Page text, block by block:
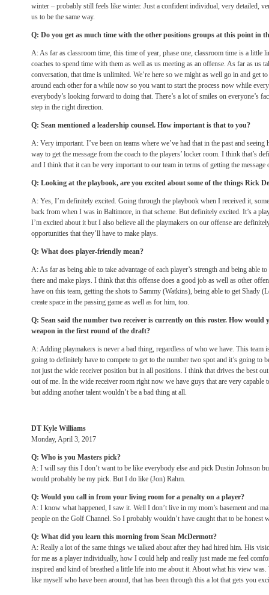
winter – probably still feels like winter. Just a confident individual, very detailed,
us to be the same way.
Q: Do you get as much time with the other positions groups at this point in
A: As far as classroom time, this time of year, phase one, classroom time is a little
coaches to spend time with them as well as us meeting as an offense. As far as us
conversation, that time is unlimited. We’re here so we might as well go in and get
around each other for a while now so you want to start the process now while
everybody’s looking forward to doing that. There’s a lot of smiles on everyone’s
step in the right direction.
Q: Sean mentioned a leadership counsel. How important is that to you?
A: Very important. I’ve been on teams where we’ve had that in the past and seeing
way to get the message from the coach to the players’ locker room. I think that’s
and I think that it can be very important to our team in terms of getting the message
Q: Looking at the playbook, are you excited about some of the things Rick
A: Yes, I’m definitely excited. Going through the playbook when I received it,
back from when I was in Baltimore, in that scheme. But definitely excited. It’s a
I’m excited about it but I also believe all the playmakers on our offense are
opportunities that they’ll have to make plays.
Q: What does player-friendly mean?
A: As far as being able to take advantage of each player’s strength and being able
there and make plays. I think that this offense does a good job as well as other
have on this team, getting the shots to Sammy (Watkins), being able to get Shady
create space in the passing game as well as for him, too.
Q: Sean said the number two receiver is currently on this roster. How would
weapon in the first round of the draft?
A: Adding playmakers is never a bad thing, regardless of who we have. This team
going to definitely have to compete to get to the number two spot and it’s going to
not just the wide receiver position but in all positions. I think that drives the best
out of me. In the wide receiver room right now we have guys that are very capable
but adding another talent wouldn’t be a bad thing at all.
DT Kyle Williams
Monday, April 3, 2017
Q: Who is you Masters pick?
A: I will say this I don’t want to be like everybody else and pick Dustin Johnson
would probably be my pick. But I do like (Jon) Rahm.
Q: Would you call in from your living room for a penalty on a player?
A: I know what happened, I saw it. Well I don’t live in my mom’s basement and
people on the Golf Channel. So I probably wouldn’t have caught that to be honest
Q: What did you learn this morning from Sean McDermott?
A: Really a lot of the same things we talked about after they had hired him. His
for me as a player individually, how I could help and really just made me feel
inspired and kind of breathed a little life into me about it. About what his view was.
like myself who have been around, that has been through this a lot that gets you